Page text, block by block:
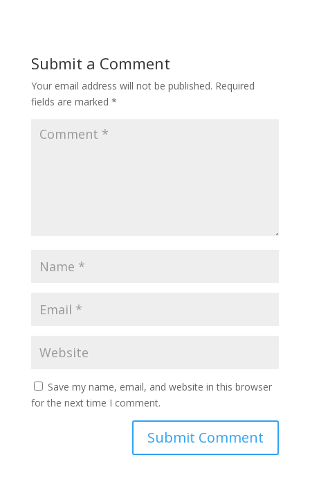
Submit a Comment
Your email address will not be published. Required
fields are marked *
Save my name, email, and website in this browser
for the next time I comment.